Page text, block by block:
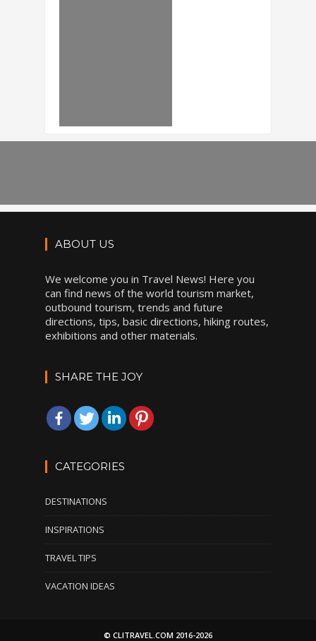
ABOUT US
We welcome you in Travel News! Here you
can find news of the world tourism market,
outbound tourism, trends and future
directions, tips, basic directions, hiking routes,
exhibitions and other materials.
SHARE THE JOY
CATEGORIES
DESTINATIONS
INSPIRATIONS
TRAVEL TIPS
VACATION IDEAS
© CLITRAVEL.COM 2016-2026